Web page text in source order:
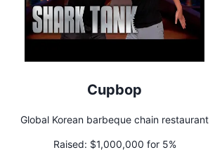
Cupbop
Global Korean barbeque chain restaurant
Raised: $1,000,000 for 5%